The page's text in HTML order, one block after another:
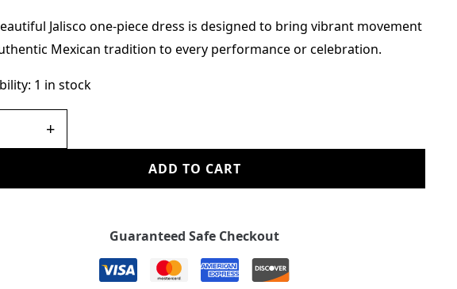
Jalisco one-piece dress is designed to bring vibrant movement
Mexican tradition to every performance or celebration.
1 in stock
+
ADD TO CART
Guaranteed Safe Checkout